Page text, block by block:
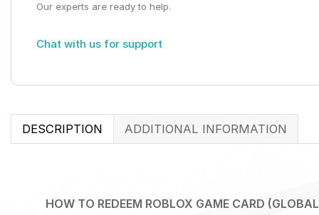
Our experts are ready to help.
Chat with us for support
DESCRIPTION ADDITIONAL INFORMATION
HOW TO REDEEM ROBLOX GAME CARD